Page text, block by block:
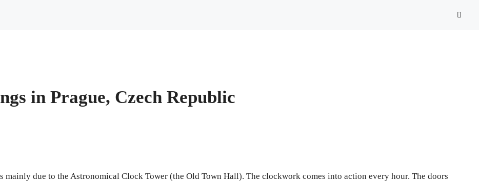
in Prague, Czech Republic
mainly due to the Astronomical Clock Tower (the Old Town Hall). The clockwork comes into action every hour. The doors